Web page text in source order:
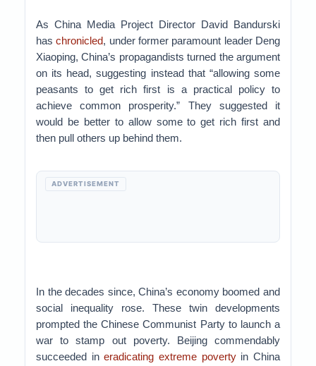
As China Media Project Director David Bandurski
haschronicled, under former paramount leader Deng
Xiaoping, China’s propagandists turned the argument
on its head, suggesting instead that “allowing some
peasants to get rich first is a practical policy to
achieve common prosperity.” They suggested it
would be better to allow some to get rich first and
then pull others up behind them.
ADVERTISEMENT
In the decades since, China’s economy boomed and
social inequality rose. These twin developments
prompted the Chinese Communist Party to launch a
war to stamp out poverty. Beijing commendably
succeeded ineradicating extreme povertyin China